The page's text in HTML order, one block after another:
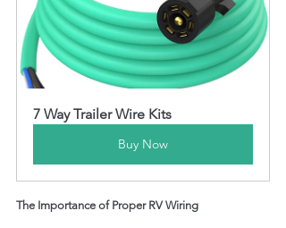
7 Way Trailer Wire Kits
Buy Now
The Importance of Proper RV Wiring